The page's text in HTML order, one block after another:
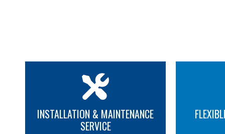
INSTALLATION & MAINTENANCE
SERVICE